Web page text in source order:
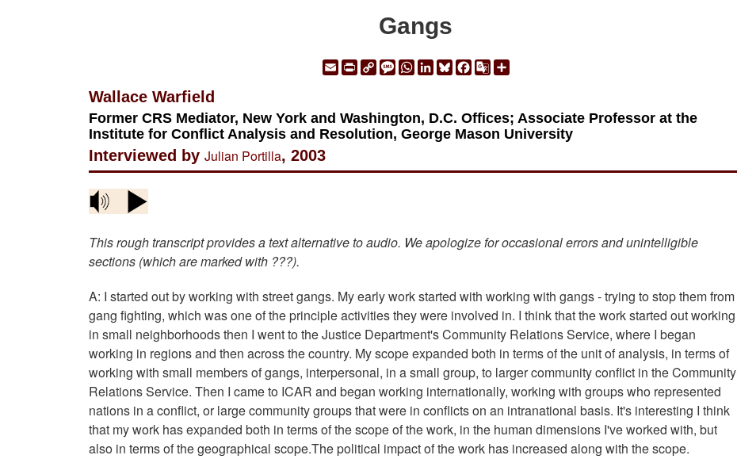
Gangs
EmailPrintCopyMessage
WhatsApp
LinkedIn
Bluesky
Facebook
GoogleShare
Wallace Warfield
Former CRS Mediator, New York and Washington, D.C. Offices; Associate Professor at the
Institute for Conflict Analysis and Resolution, George Mason University
Interviewed by Julian Portilla, 2003
This rough transcript provides a text alternative to audio. We apologize for occasional errors and unintelligible
sections (which are marked with ???).
A: I started out by working with street gangs. My early work started with working with gangs - trying to stop them from
gang fighting, which was one of the principle activities they were involved in. I think that the work started out working
in small neighborhoods then I went to the Justice Department's Community Relations Service, where I began
working in regions and then across the country. My scope expanded both in terms of the unit of analysis, in terms of
working with small members of gangs, interpersonal, in a small group, to larger community conflict in the Community
Relations Service. Then I came to ICAR and began working internationally, working with groups who represented
nations in a conflict, or large community groups that were in conflicts on an intranational basis. It's interesting I think
that my work has expanded both in terms of the scope of the work, in the human dimensions I've worked with, but
also in terms of the geographical scope.The political impact of the work has increased along with the scope.